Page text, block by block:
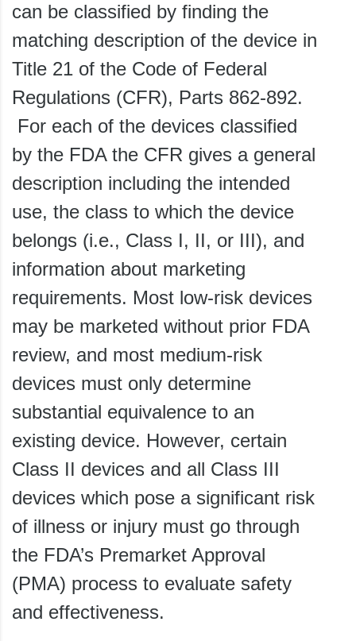
can be classified by finding the
matching description of the device in
Title 21 of the Code of Federal
Regulations (CFR), Parts 862-892.
For each of the devices classified
by the FDA the CFR gives a general
description including the intended
use, the class to which the device
belongs (i.e., Class I, II, or III), and
information about marketing
requirements. Most low-risk devices
may be marketed without prior FDA
review, and most medium-risk
devices must only determine
substantial equivalence to an
existing device. However, certain
Class II devices and all Class III
devices which pose a significant risk
of illness or injury must go through
the FDA’s Premarket Approval
(PMA) process to evaluate safety
and effectiveness.